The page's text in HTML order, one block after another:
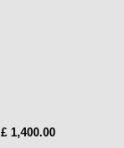
£ 1,400.00